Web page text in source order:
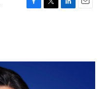
F
o
T
r
L
I
E